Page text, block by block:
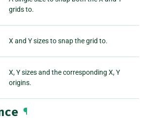
grids to.
X and Y sizes to snap the grid to.
X, Y sizes and the corresponding X, Y
origins.
¶